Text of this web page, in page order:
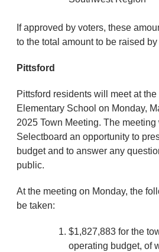
If approved by voters, these
to the total amount to be raised
Pittsford
Pittsford residents will meet at
Elementary School on Monday,
2025 Town Meeting. The
Selectboard an opportunity to
budget and to answer any
public.
At the meeting on Monday, the
be taken:
$1,827,883 for the
operating budget, of